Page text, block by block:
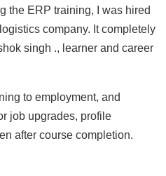
the ERP training, I was hired
company. It completely
singh ., learner and career
to employment, and
job upgrades, profile
after course completion.